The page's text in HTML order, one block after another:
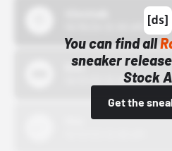
You can find all
sneaker
Stock
Get the
Bstn
10/01/22 12:00 AM